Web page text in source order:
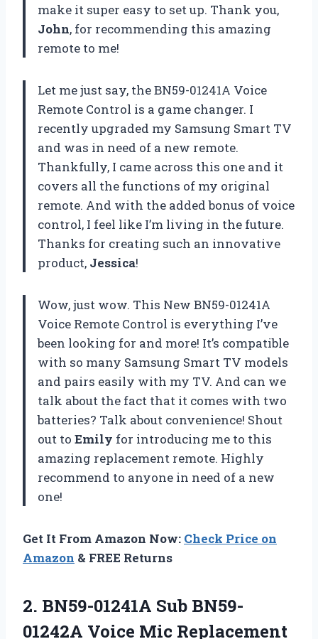
make it super easy to set up. Thank you,
John, for recommending this amazing
remote to me!
Let me just say, the BN59-01241A Voice
Remote Control is a game changer. I
recently upgraded my Samsung Smart TV
and was in need of a new remote.
Thankfully, I came across this one and it
covers all the functions of my original
remote. And with the added bonus of voice
control, I feel like I’m living in the future.
Thanks for creating such an innovative
product, Jessica!
Wow, just wow. This New BN59-01241A
Voice Remote Control is everything I’ve
been looking for and more! It’s compatible
with so many Samsung Smart TV models
and pairs easily with my TV. And can we
talk about the fact that it comes with two
batteries? Talk about convenience! Shout
out to Emily for introducing me to this
amazing replacement remote. Highly
recommend to anyone in need of a new
one!
Get It From Amazon Now: Check Price on
Amazon & FREE Returns
2. BN59-01241A Sub BN59-
01242A Voice Mic Replacement